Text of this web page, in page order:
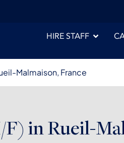
HIRE STAFF
Malmaison, France
in Rueil-